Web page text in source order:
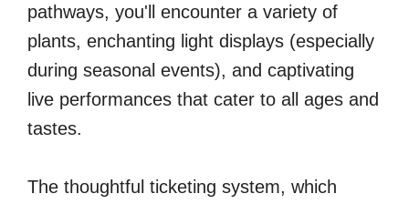
pathways, you'll encounter a variety of
plants, enchanting light displays (especially
during seasonal events), and captivating
live performances that cater to all ages and
tastes.
The thoughtful ticketing system, which